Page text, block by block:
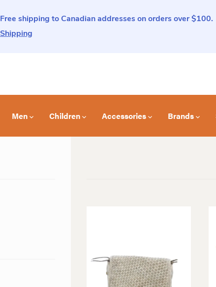
Free shipping to Canadian addresses on orders over $100.
Shipping
Men Children Accessories Brands